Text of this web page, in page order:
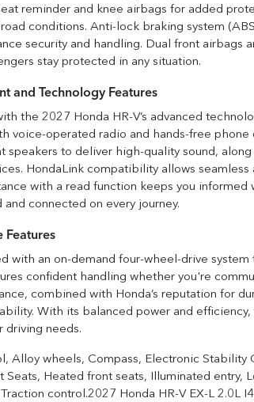
reminder and knee airbags for added
conditions. Anti-lock braking system
security and handling. Dual front airbags
stay protected in any situation.
and Technology Features
the 2027 Honda HR-V’s advanced
voice-operated radio and hands-free
to deliver high-quality sound, along
HondaLink compatibility allows seamless
with a read function keeps you informed
connected on every journey.
Features
with an on-demand four-wheel-drive
confident handling whether you're
combined with Honda’s reputation for
With its balanced power and efficiency,
driving needs.
Alloy wheels, Compass, Electronic Stability
Heated front seats, Illuminated entry,
control.2027 Honda HR-V EX-L 2.0L